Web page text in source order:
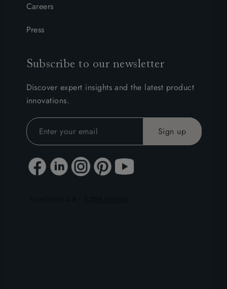
Careers
Press
Subscribe to our newsletter
Discover expert insights and the latest product
innovations.